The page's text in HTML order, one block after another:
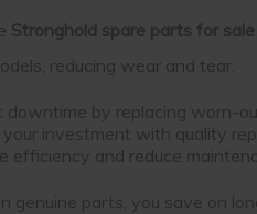
Stronghold spare parts for sale
reducing wear and tear.
downtime by replacing worn-
investment with quality
efficiency and reduce
genuine parts, you save on